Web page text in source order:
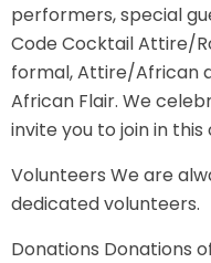
performers, special
Code Cocktail Attire/
formal, Attire/African
African Flair. We
invite you to join in
Volunteers We are
dedicated volunteers.
Donations Donations